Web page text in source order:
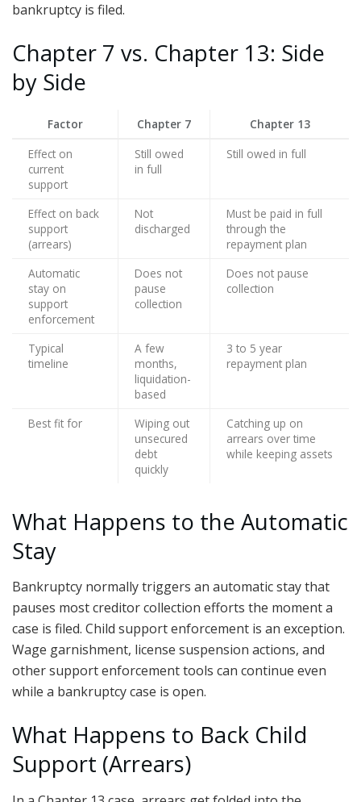
bankruptcy is filed.
Chapter 7 vs. Chapter 13: Side
by Side
Factor Chapter 7
Chapter 13
Effect on
current
support
Still owed
in full
Still owed in full
Effect on back
support
(arrears)
Not
discharged
Must be paid in full
through the
repayment plan
Automatic
stay on
support
enforcement
Does not
pause
collection
Does not pause
collection
Typical
timeline
A few
months,
liquidation-
based
3 to 5 year
repayment plan
Best fit for
Wiping out
unsecured
debt
quickly
Catching up on
arrears over time
while keeping assets
What Happens to the Automatic
Stay
Bankruptcy normally triggers an automatic stay that
pauses most creditor collection efforts the moment a
case is filed. Child support enforcement is an exception.
Wage garnishment, license suspension actions, and
other support enforcement tools can continue even
while a bankruptcy case is open.
What Happens to Back Child
Support (Arrears)